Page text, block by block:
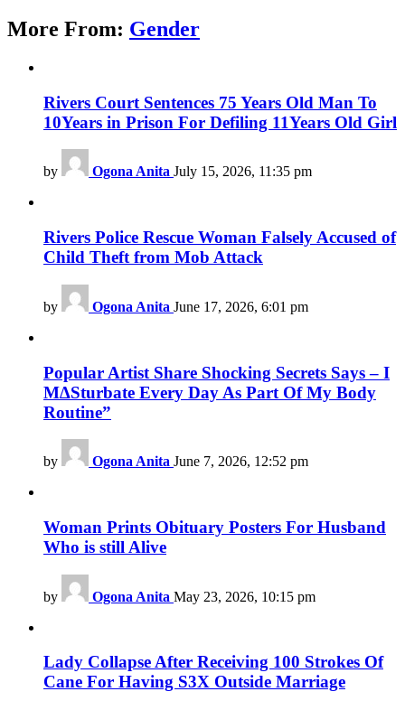
More From: Gender
Rivers Court Sentences 75 Years Old Man To
10Years in Prison For Defiling 11Years Old Girl
by Ogona Anita July 15, 2026, 11:35 pm
Rivers Police Rescue Woman Falsely Accused of
Child Theft from Mob Attack
by Ogona Anita June 17, 2026, 6:01 pm
Popular Artist Share Shocking Secrets Says – I
M∆Sturbate Every Day As Part Of My Body
Routine”
by Ogona Anita June 7, 2026, 12:52 pm
Woman Prints Obituary Posters For Husband
Who is still Alive
by Ogona Anita May 23, 2026, 10:15 pm
Lady Collapse After Receiving 100 Strokes Of
Cane For Having S3X Outside Marriage